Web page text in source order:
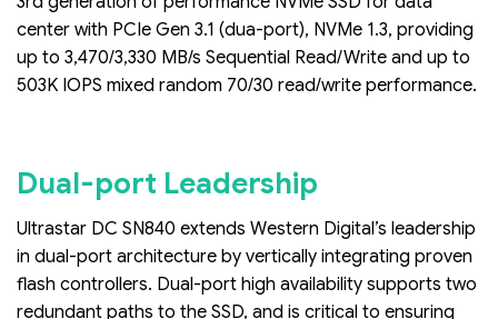
center with PCIe Gen 3.1 (dua-port), NVMe 1.3, providing
up to 3,470/3,330 MB/s Sequential Read/Write and up to
503K IOPS mixed random 70/30 read/write performance.
Dual-port Leadership
Ultrastar DC SN840 extends Western Digital’s leadership
in dual-port architecture by vertically integrating proven
flash controllers. Dual-port high availability supports two
redundant paths to the SSD, and is critical to ensuring